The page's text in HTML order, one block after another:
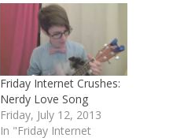
Friday Internet Crushes:
Nerdy Love Song
Friday, July 12, 2013
In "Friday Internet